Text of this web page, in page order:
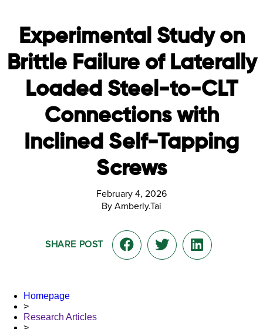
Experimental Study on
Brittle Failure of Laterally
Loaded Steel-to-CLT
Connections with
Inclined Self-Tapping
Screws
February 4, 2026
By Amberly.Tai
SHARE POST
Homepage
>
Research Articles